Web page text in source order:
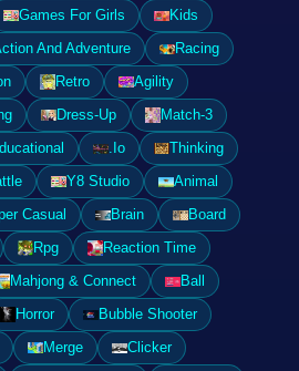
Games For Girls
Kids
And Adventure
Racing
Retro
Agility
Dress-Up
Match-3
.Io
Thinking
Y8 Studio
Animal
Casual Brain
Board
Rpg
Reaction Time
Mahjong & Connect
Ball
Horror
Bubble Shooter
Merge
Clicker